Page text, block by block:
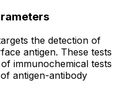
the detection of
antigen. These tests
immunochemical tests
antigen-antibody